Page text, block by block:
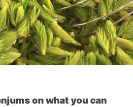
on what you can